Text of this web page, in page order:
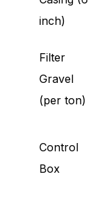
inch)
Filter
Gravel
(per ton)
Control
Box